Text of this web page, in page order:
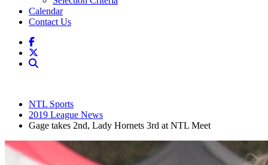
Calendar
Contact Us
NTL Sports
2019 League News
Gage takes 2nd, Lady Hornets 3rd at NTL Meet